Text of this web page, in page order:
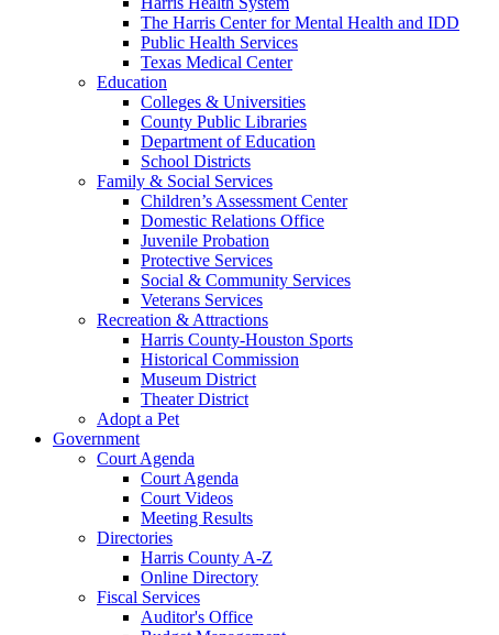
The Harris Center for Mental Health and IDD
Public Health Services
Texas Medical Center
Education
Colleges & Universities
County Public Libraries
Department of Education
School Districts
Family & Social Services
Children’s Assessment Center
Domestic Relations Office
Juvenile Probation
Protective Services
Social & Community Services
Veterans Services
Recreation & Attractions
Harris County-Houston Sports
Historical Commission
Museum District
Theater District
Adopt a Pet
Government
Court Agenda
Court Agenda
Court Videos
Meeting Results
Directories
Harris County A-Z
Online Directory
Fiscal Services
Auditor's Office